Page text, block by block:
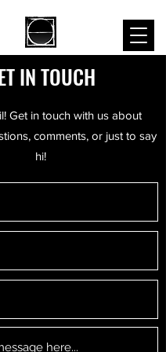
IN TOUCH
Get in touch with us about
comments, or just to say
hi!